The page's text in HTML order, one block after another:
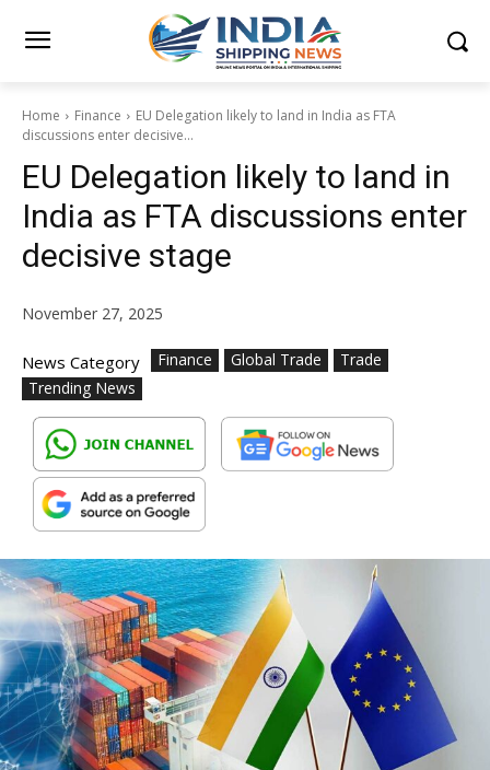
Home Finance
EU Delegation likely to land in India as FTA
discussions enter decisive...
EU Delegation likely to land in
India as FTA discussions enter
decisive stage
November 27, 2025
News Category Finance Global Trade
Trade
Trending News